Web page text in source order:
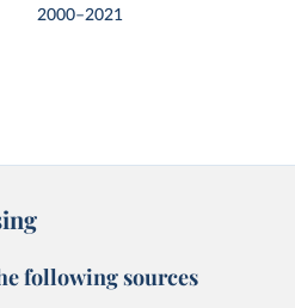
2000–2021
following sources